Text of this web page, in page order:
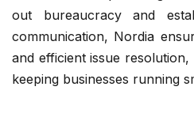
out bureaucracy and
communication, Nordia
and efficient issue resolution,
keeping businesses running